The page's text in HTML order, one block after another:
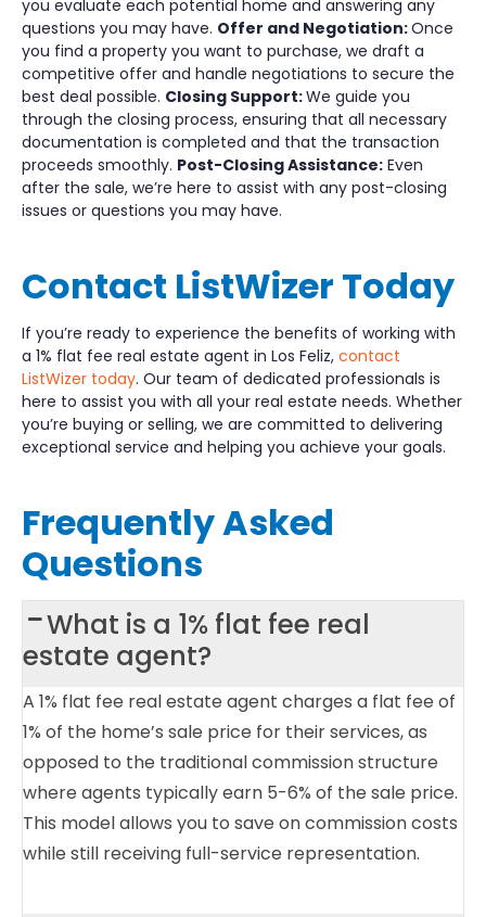
you evaluate each potential home and answering any
questions you may have. Offer and Negotiation:Once
you find a property you want to purchase, we draft a
competitive offer and handle negotiations to secure the
best deal possible. Closing Support:We guide you
through the closing process, ensuring that all necessary
documentation is completed and that the transaction
proceeds smoothly. Post-Closing Assistance: Even
after the sale, we’re here to assist with any post-closing
issues or questions you may have.
Contact ListWizer Today
If you’re ready to experience the benefits of working with
a 1% flat fee real estate agent in Los Feliz, contact
ListWizer today. Our team of dedicated professionals is
here to assist you with all your real estate needs. Whether
you’re buying or selling, we are committed to delivering
exceptional service and helping you achieve your goals.
Frequently Asked
Questions
What is a 1% flat fee real
estate agent?
A 1% flat fee real estate agent charges a flat fee of
1% of the home’s sale price for their services, as
opposed to the traditional commission structure
where agents typically earn 5-6% of the sale price.
This model allows you to save on commission costs
while still receiving full-service representation.